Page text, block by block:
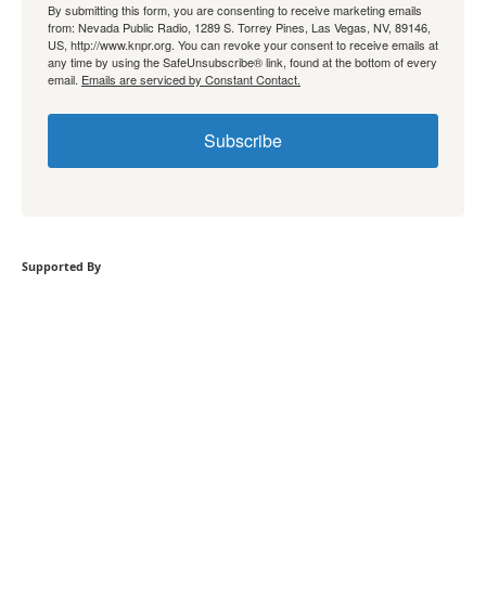
By submitting this form, you are consenting to receive marketing emails
from: Nevada Public Radio, 1289 S. Torrey Pines, Las Vegas, NV, 89146,
US, http://www.knpr.org. You can revoke your consent to receive emails at
any time by using the SafeUnsubscribe® link, found at the bottom of every
email. Emails are serviced by Constant Contact.
Subscribe
Supported By